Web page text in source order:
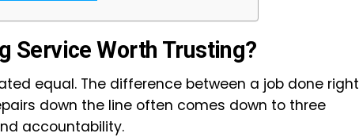
Service Worth Trusting?
equal. The difference between a job done right
down the line often comes down to three
accountability.